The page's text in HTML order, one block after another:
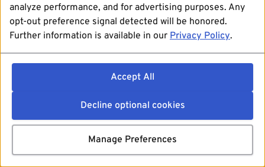
analyze performance, and for advertising purposes. Any
opt-out preference signal detected will be honored.
Further information is available in our Privacy Policy.
Accept All
Decline optional cookies
Manage Preferences